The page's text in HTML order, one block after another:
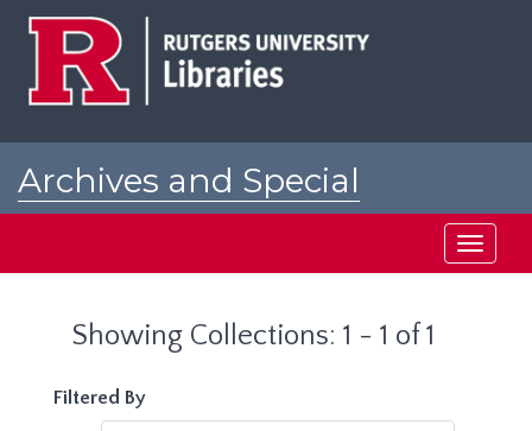
Archives and Special
Toggle
Showing Collections: 1 - 1 of 1
Filtered By